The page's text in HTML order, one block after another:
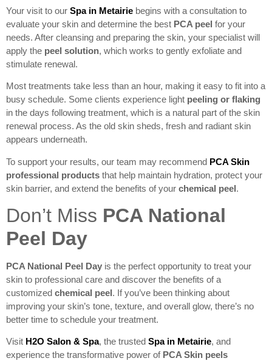
Your visit to our Spa in Metairie begins with a consultation to
evaluate your skin and determine the best PCA peel for your
needs. After cleansing and preparing the skin, your specialist will
apply the peel solution, which works to gently exfoliate and
stimulate renewal.
Most treatments take less than an hour, making it easy to fit into a
busy schedule. Some clients experience light peeling or flaking
in the days following treatment, which is a natural part of the skin
renewal process. As the old skin sheds, fresh and radiant skin
appears underneath.
To support your results, our team may recommend PCA Skin
professional products that help maintain hydration, protect your
skin barrier, and extend the benefits of your chemical peel.
Don’t Miss PCA National
Peel Day
PCA National Peel Day is the perfect opportunity to treat your
skin to professional care and discover the benefits of a
customized chemical peel. If you’ve been thinking about
improving your skin’s tone, texture, and overall glow, there’s no
better time to schedule your treatment.
Visit H2O Salon & Spa, the trusted Spa in Metairie, and
experience the transformative power of PCA Skin peels